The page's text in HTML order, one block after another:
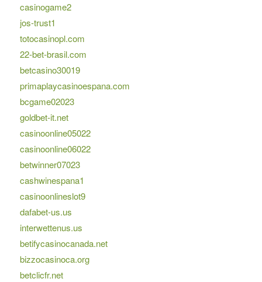
casinogame2
jos-trust1
totocasinopl.com
22-bet-brasil.com
betcasino30019
primaplaycasinoespana.com
bcgame02023
goldbet-it.net
casinoonline05022
casinoonline06022
betwinner07023
cashwinespana1
casinoonlineslot9
dafabet-us.us
interwettenus.us
betifycasinocanada.net
bizzocasinoca.org
betclicfr.net